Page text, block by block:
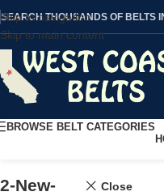
Skip to navigation
Skip to main content
SEARCH THOUSANDS OF BELTS
BROWSE BELT CATEGORIES
2-New-
Close